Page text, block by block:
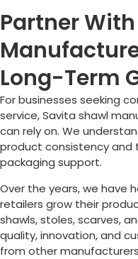
Partner
Long-Term
For businesses seeking
service, Savita shawl
can rely on. We
product consistency and
packaging support.
Over the years, we have
retailers grow their
shawls, stoles, scarves,
quality, innovation, and
from other